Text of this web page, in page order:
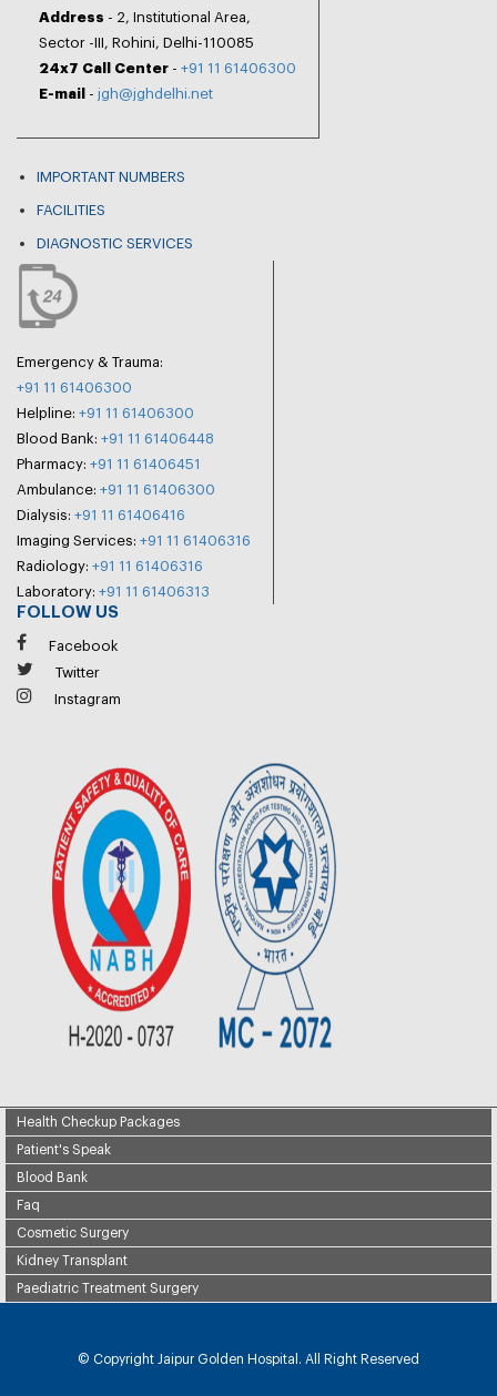
Address - 2, Institutional Area,
Sector -III, Rohini, Delhi-110085
24x7 Call Center - +91 11 61406300
E-mail
- jgh@jghdelhi.net
IMPORTANT NUMBERS
FACILITIES
DIAGNOSTIC SERVICES
Emergency & Trauma:
+91 11 61406300
Helpline: +91 11 61406300
Blood Bank: +91 11 61406448
Pharmacy: +91 11 61406451
Ambulance: +91 11 61406300
Dialysis: +91 11 61406416
Imaging Services: +91 11 61406316
Radiology: +91 11 61406316
Laboratory: +91 11 61406313
FOLLOW US
Facebook
Twitter
Instagram
Health Checkup Packages
Patient's Speak
Blood Bank
Faq
Cosmetic Surgery
Kidney Transplant
Paediatric Treatment Surgery
© Copyright Jaipur Golden Hospital. All Right Reserved